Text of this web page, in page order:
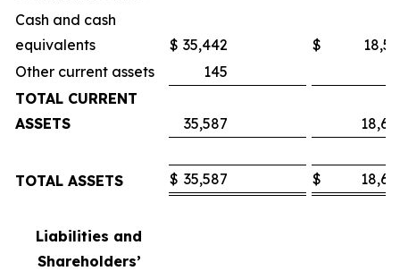
Cash and cash
equivalents
$ 35,442 $
Other current assets
145
TOTAL CURRENT
ASSETS
35,587
TOTAL ASSETS $ 35,587 $
Liabilities and
Shareholders’